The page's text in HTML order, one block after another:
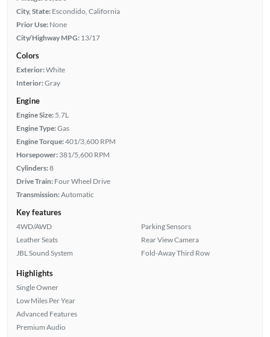
City, State: Escondido, California
Prior Use: None
City/Highway MPG: 13/17
Colors
Exterior:White
Interior:Gray
Engine
Engine Size: 5.7L
Engine Type:Gas
Engine Torque:401/3,600 RPM
Horsepower: 381/5,600 RPM
Cylinders:8
Drive Train: Four Wheel Drive
Transmission:Automatic
Key features
4WD/AWD
Leather Seats
JBL Sound System
Parking Sensors
Rear View Camera
Fold-Away Third Row
Highlights
Single Owner
Low Miles Per Year
Advanced Features
Premium Audio